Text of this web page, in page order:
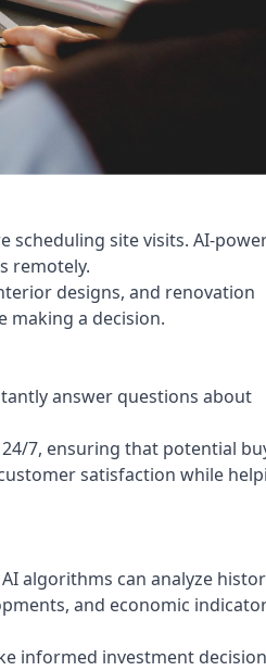
site visits. AI-
remotely.
designs, and renovation
making a decision.
answer questions about
7, ensuring that potential
satisfaction while
algorithms can analyze
and economic
informed investment